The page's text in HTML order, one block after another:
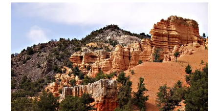
Prepare
Your
First
Trip
to
Zion